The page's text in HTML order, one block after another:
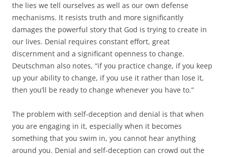
the lies we tell ourselves as well as our own defense
mechanisms. It resists truth and more significantly
damages the powerful story that God is trying to create in
our lives. Denial requires constant effort, great
discernment and a significant openness to change.
Deutschman also notes, “if you practice change, if you keep
up your ability to change, if you use it rather than lose it,
then you’ll be ready to change whenever you have to.”
The problem with self-deception and denial is that when
you are engaging in it, especially when it becomes
something that you swim in, you cannot hear anything
around you. Denial and self-deception can crowd out the